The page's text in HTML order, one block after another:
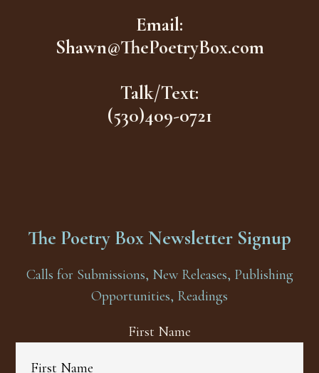
Email:
Shawn@ThePoetryBox.com
Talk/Text:
(530)409-0721
The Poetry Box Newsletter Signup
Calls for Submissions, New Releases, Publishing
Opportunities, Readings
First Name